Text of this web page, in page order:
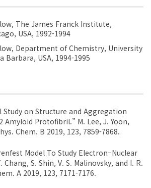
The James Franck Institute,
USA, 1992-1994
Department of Chemistry, University
Barbara, USA, 1994-1995
Study on Structure and Aggregation
Amyloid Protofibril.” M. Lee, J. Yoon,
Chem. B 2019, 123, 7859-7868.
Model To Study Electron−Nuclear
Chang, S. Shin, V. S. Malinovsky, and I. R.
A 2019, 123, 7171-7176.